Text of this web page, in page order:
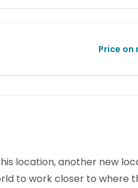
Price on
location, another new
to work closer to where